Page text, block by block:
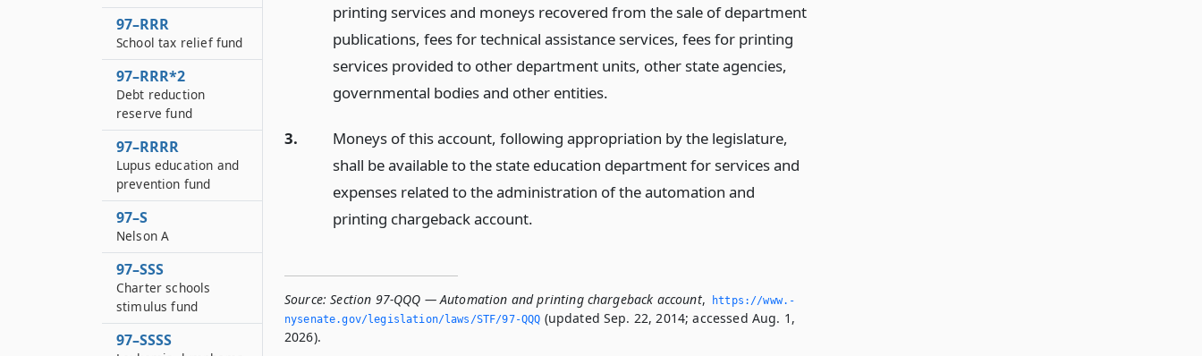
printing services and moneys recovered from the sale of department
publications, fees for technical assistance services, fees for printing
services provided to other department units, other state agencies,
governmental bodies and other entities.
3.
Moneys of this account, following appropriation by the legislature,
shall be available to the state education department for services and
expenses related to the administration of the automation and
printing chargeback account.
Source: Section 97-QQQ — Automation and printing chargeback account,
https://www.­
nysenate.­gov/legislation/laws/STF/97-QQQ (updated Sep. 22, 2014; accessed Aug. 1,
2026).
97–RRR
School tax relief fund
97–RRR*2
Debt reduction
reserve fund
97–RRRR
Lupus education and
prevention fund
97–S
Nelson A
97–SSS
Charter schools
stimulus fund
97–SSSS